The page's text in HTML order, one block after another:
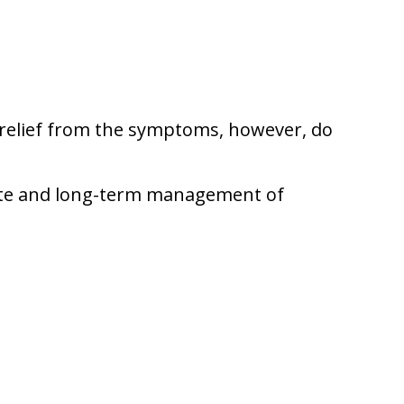
from the symptoms, however, do
and long-term management of